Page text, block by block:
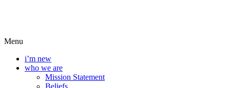
Menu
i’m new
who we are
Mission Statement
Beliefs